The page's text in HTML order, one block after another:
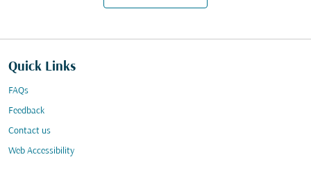
Quick Links
FAQs
Feedback
Contact us
Web Accessibility